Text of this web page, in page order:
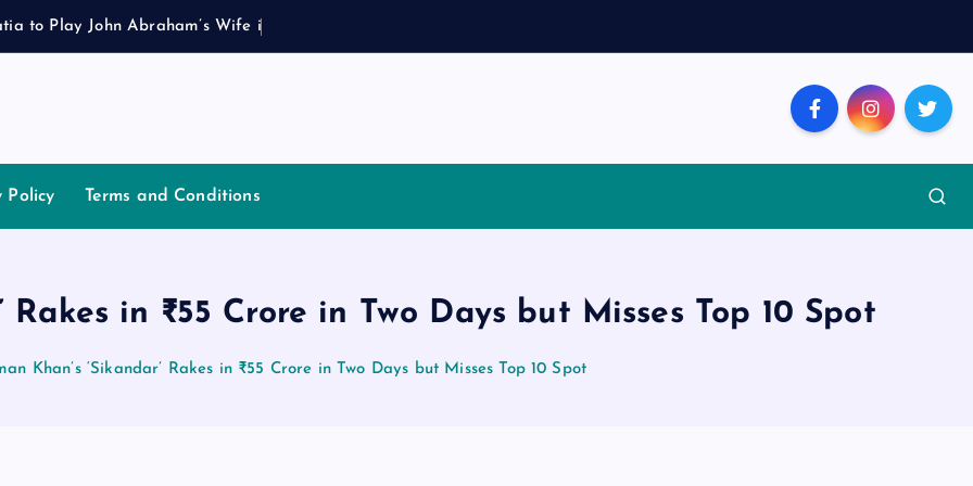
tia to P ay Jo hn A bra ham’s Wife i
Policy Terms and Conditions
Rakes in ₹55 Crore in Two Days but Misses Top 10 Spot
Khan’s ‘Sikandar’ Rakes in ₹55 Crore in Two Days but Misses Top 10 Spot